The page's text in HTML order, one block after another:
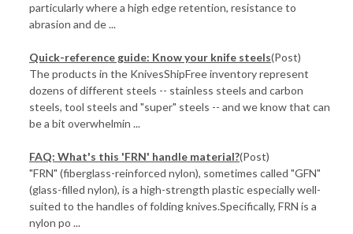
particularly where a high edge retention, resistance to
abrasion and de ...
Quick-reference guide: Know your knife steels(Post)
The products in the KnivesShipFree inventory represent
dozens of different steels -- stainless steels and carbon
steels, tool steels and "super" steels -- and we know that can
be a bit overwhelmin ...
FAQ: What's this 'FRN' handle material?(Post)
"FRN" (fiberglass-reinforced nylon), sometimes called "GFN"
(glass-filled nylon), is a high-strength plastic especially well-
suited to the handles of folding knives.Specifically, FRN is a
nylon po ...